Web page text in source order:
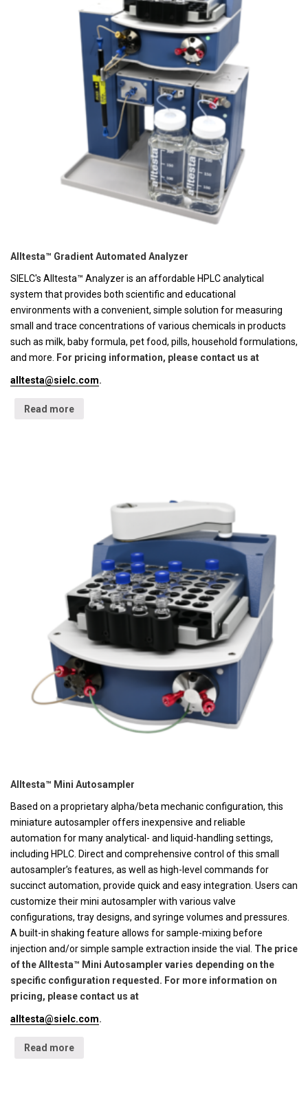
Alltesta™ Gradient Automated Analyzer
SIELC's Alltesta™ Analyzer is an affordable HPLC analytical
system that provides both scientific and educational
environments with a convenient, simple solution for measuring
small and trace concentrations of various chemicals in products
such as milk, baby formula, pet food, pills, household formulations,
and more.
For pricing information, please contact us at
alltesta@sielc.com.
Read more
Alltesta™ Mini Autosampler
Based on a proprietary alpha/beta mechanic configuration, this
miniature autosampler offers inexpensive and reliable
automation for many analytical- and liquid-handling settings,
including HPLC. Direct and comprehensive control of this small
autosampler’s features, as well as high-level commands for
succinct automation, provide quick and easy integration. Users can
customize their mini autosampler with various valve
configurations, tray designs, and syringe volumes and pressures.
A built-in shaking feature allows for sample-mixing before
injection and/or simple sample extraction inside the vial. The price
of the Alltesta™ Mini Autosampler varies depending on the
specific configuration requested. For more information on
pricing, please contact us at
alltesta@sielc.com.
Read more